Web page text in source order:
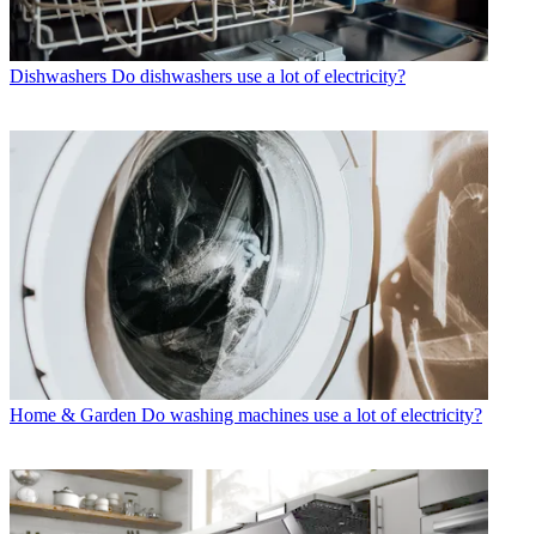
Dishwashers Do dishwashers use a lot of electricity?
Home & Garden Do washing machines use a lot of electricity?